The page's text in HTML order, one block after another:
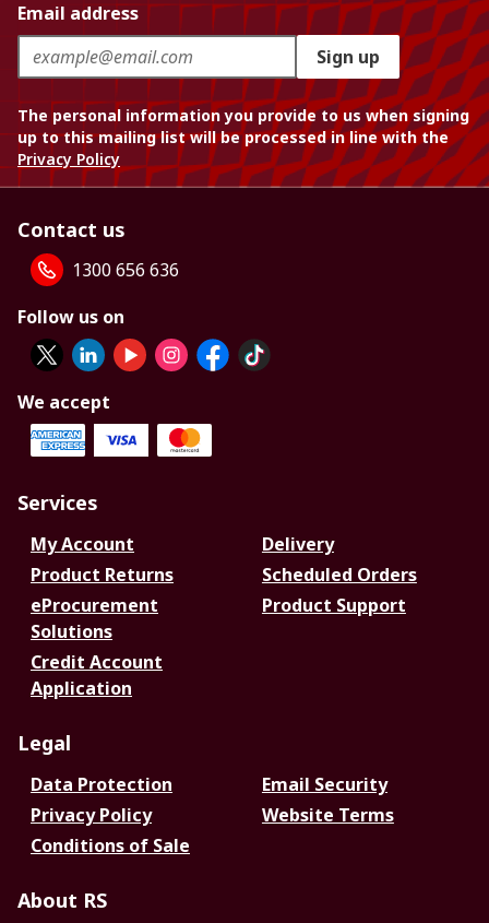
Email address
Sign up
The personal information you provide to us when signing
up to this mailing list will be processed in line with the
Privacy Policy
Contact us
1300 656 636
Follow us on
We accept
Services
My Account
Delivery
Product Returns
Scheduled Orders
eProcurement
Solutions
Product Support
Credit Account
Application
Legal
Data Protection
Email Security
Privacy Policy
Website Terms
Conditions of Sale
About RS